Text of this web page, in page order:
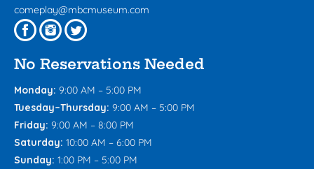
comeplay@mbcmuseum.com
No Reservations Needed
Monday: 9:00 AM – 5:00 PM
Tuesday–Thursday: 9:00 AM – 5:00 PM
Friday: 9:00 AM – 8:00 PM
Saturday: 10:00 AM – 6:00 PM
Sunday: 1:00 PM – 5:00 PM